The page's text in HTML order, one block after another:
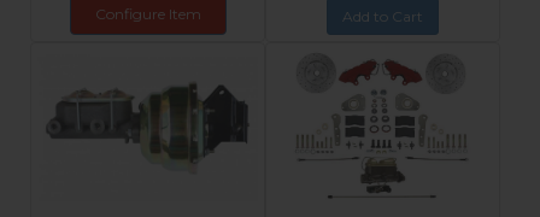
Configure Item Add to Cart